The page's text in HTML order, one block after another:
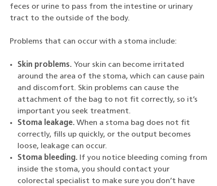
feces or urine to pass from the intestine or urinary
tract to the outside of the body.
Problems that can occur with a stoma include:
Skin problems. Your skin can become irritated
around the area of the stoma, which can cause pain
and discomfort. Skin problems can cause the
attachment of the bag to not fit correctly, so it’s
important you seek treatment.
Stoma leakage. When a stoma bag does not fit
correctly, fills up quickly, or the output becomes
loose, leakage can occur.
Stoma bleeding. If you notice bleeding coming from
inside the stoma, you should contact your
colorectal specialist to make sure you don’t have